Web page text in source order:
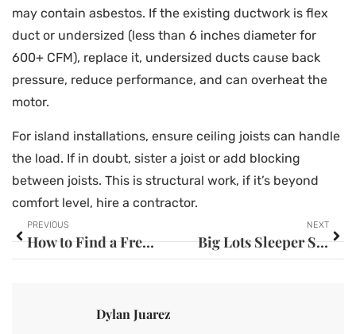
may contain asbestos. If the existing ductwork is flex
duct or undersized (less than 6 inches diameter for
600+ CFM), replace it, undersized ducts cause back
pressure, reduce performance, and can overheat the
motor.
For island installations, ensure ceiling joists can handle
the load. If in doubt, sister a joist or add blocking
between joists. This is structural work, if it’s beyond
comfort level, hire a contractor.
PREVIOUS
How to Find a Free Washer and Dryer Near You: The Complete 2026 Guide
NEXT
Big Lots Sleeper Sofa: Your Complete Guide to Affordable Comfort in 2026
Dylan Juarez